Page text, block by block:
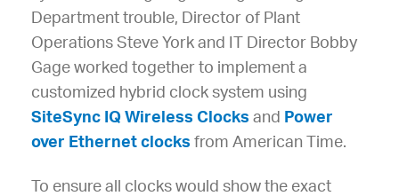
Department trouble, Director of Plant
Operations Steve York and IT Director Bobby
Gage worked together to implement a
customized hybrid clock system using
SiteSync IQ Wireless Clocks and
Power
over Ethernet clocks from American Time.
To ensure all clocks would show the exact